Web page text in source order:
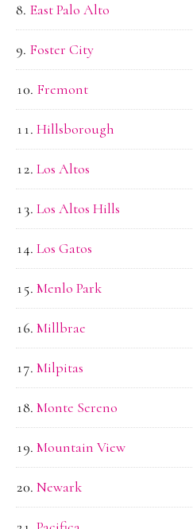
East Palo Alto
Foster City
Fremont
Hillsborough
Los Altos
Los Altos Hills
Los Gatos
Menlo Park
Millbrae
Milpitas
Monte Sereno
Mountain View
Newark